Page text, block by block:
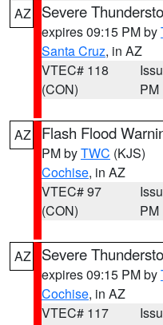
AZ Severe
expires 09:15 PM by
Santa Cruz, in AZ
VTEC# 118
(CON)
PM
AZ Flash Flood
PM byTWC (KJS)
Cochise, in AZ
VTEC# 97
(CON)
PM
AZ Severe
expires 09:15 PM by
Cochise, in AZ
VTEC# 117